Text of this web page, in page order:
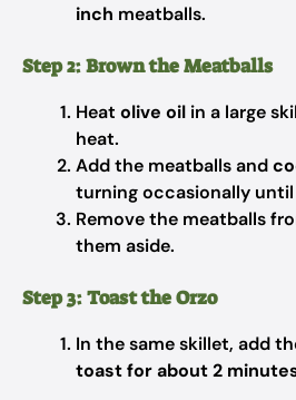
inch meatballs.
Step 2: Brown the Meatballs
Heat olive oil in a large
heat.
Add the meatballs and
turning occasionally until
Remove the meatballs
them aside.
Step 3: Toast the Orzo
In the same skillet, add
toast for about 2